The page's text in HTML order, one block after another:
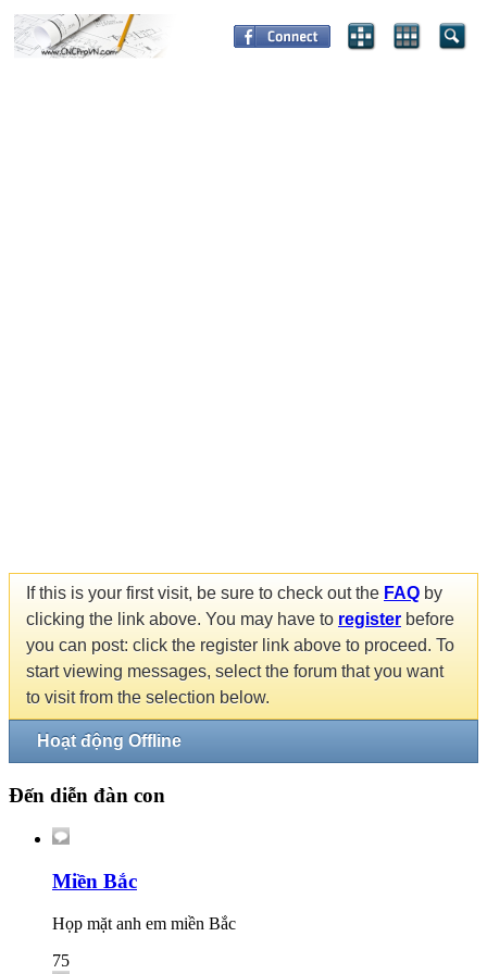
If this is your first visit, be sure to check out the FAQ by
clicking the link above. You may have to register before
you can post: click the register link above to proceed. To
start viewing messages, select the forum that you want
to visit from the selection below.
Hoạt động Offline
Đến diễn đàn con
Miền Bắc
Họp mặt anh em miền Bắc
75